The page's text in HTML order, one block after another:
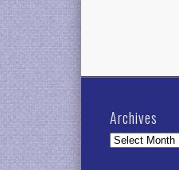
Archives
Archives